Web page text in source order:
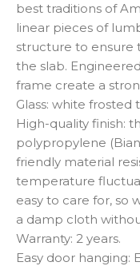
best traditions of
linear pieces of
structure to ensure
the slab.
frame create a
Glass: white frosted
High-quality finish:
polypropylene
friendly material
temperature
easy to care for, so
a damp cloth
Warranty: 2 years.
Easy door hanging: